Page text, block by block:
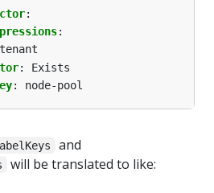
:
:
tenant
:
Exists
: node-pool
and
will be translated to like: